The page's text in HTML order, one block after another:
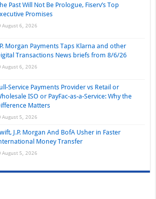
Past Will Not Be Prologue, Fiserv’s Top
Promises
August 6, 2026
Morgan Payments Taps Klarna and other
Transactions News briefs from 8/6/26
August 6, 2026
Service Payments Provider vs Retail or
ISO or PayFac-as-a-Service: Why the
Matters
August 5, 2026
J.P. Morgan And BofA Usher in Faster
Money Transfer
August 5, 2026